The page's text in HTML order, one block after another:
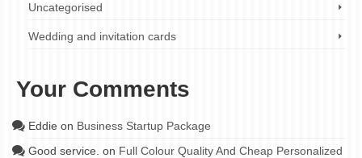
Uncategorised
Wedding and invitation cards
Your Comments
Eddie on Business Startup Package
Good service. on Full Colour Quality And Cheap Personalized